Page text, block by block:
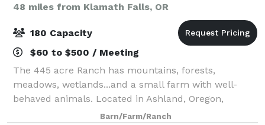
48 miles from Klamath Falls, OR
180 Capacity
$60 to $500 / Meeting
The 445 acre Ranch has mountains, forests,
meadows, wetlands...and a small farm with well-
behaved animals. Located in Ashland, Oregon,
Willow-Witt Ranch is half-way between Los Angeles
Barn/Farm/Ranch